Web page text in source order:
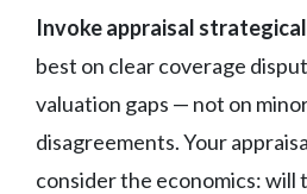
Invoke appraisal
best on clear coverage
valuation gaps — not on
disagreements. Your
consider the economics: will